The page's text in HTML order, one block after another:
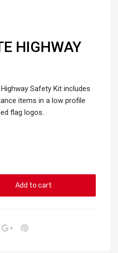
HIGHWAY
Safety Kit includes
items in a low profile
flag logos.
Add to cart